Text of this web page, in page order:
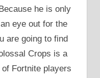
he is only
eye out for the
are going to find
Crops is a
Fortnite players